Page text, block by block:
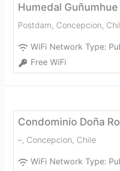
Humedal Guñumhue
Postdam, Concepcion,
WiFi Network Type:
Free WiFi
Condominio Doña
–, Concepcion, Chile
WiFi Network Type: